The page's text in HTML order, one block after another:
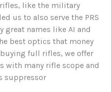
like the military
us to also serve the PRS
great names like AI and
best optics that money
full rifles, we offer
with many rifle scope and
suppressor